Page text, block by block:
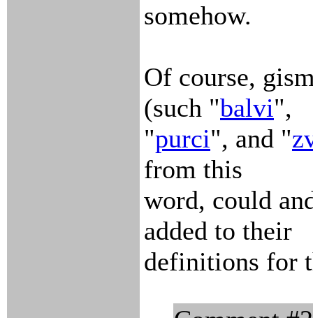
somehow.
Of course,
(such "balvi",
"purci", and "
from this
word, could
added to their
definitions for